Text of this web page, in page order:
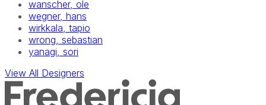
wanscher, ole
wegner, hans
wirkkala, tapio
wrong, sebastian
yanagi, sori
View All Designers